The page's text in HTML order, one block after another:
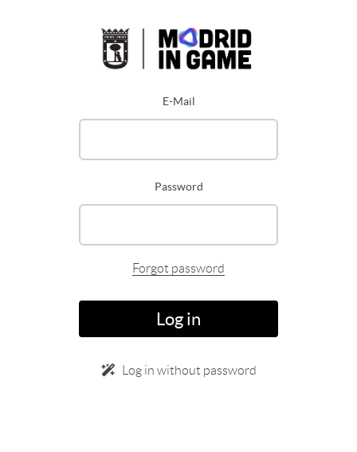
E-Mail
Password
Forgot password
Log in
Log in without password